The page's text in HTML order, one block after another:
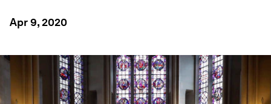
Apr 9, 2020